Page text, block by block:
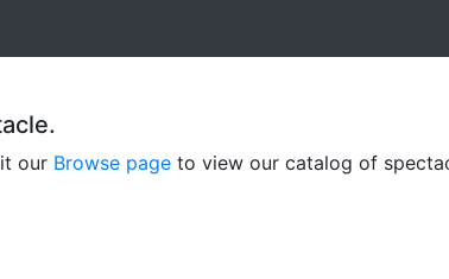
our Browse page to view our catalog of